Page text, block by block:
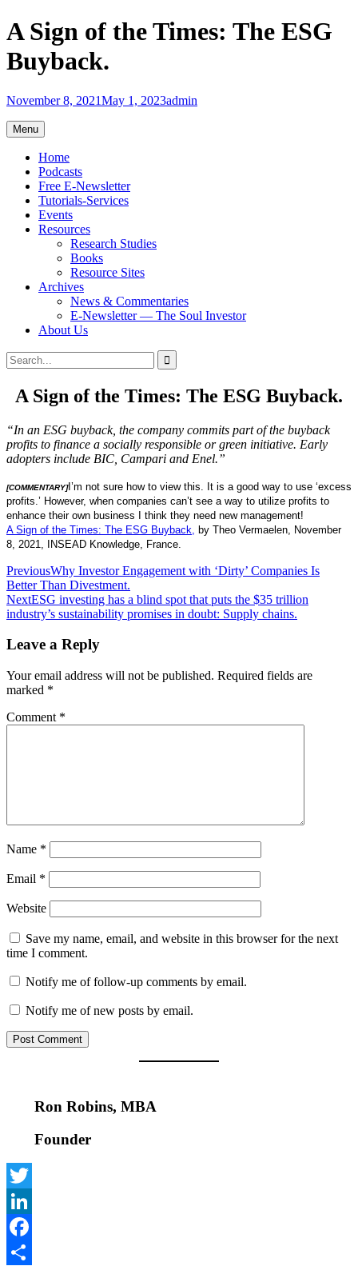
Skip
to
content
A Sign of the Times: The ESG
Buyback.
November 8, 2021May 1, 2023admin
Menu
Home
Podcasts
Free E-Newsletter
Tutorials-Services
Events
Resources
Research Studies
Books
Resource Sites
Archives
News & Commentaries
E-Newsletter — The Soul Investor
About Us
Search
Search
for:
A Sign of the Times: The ESG Buyback.
“In an ESG buyback, the company commits part of the buyback
profits to finance a socially responsible or green initiative. Early
adopters include BIC, Campari and Enel.”
[COMMENTARY]I’m not sure how to view this. It is a good way to use ‘excess
profits.’ However, when companies can’t see a way to utilize profits to
enhance their own business I think they need new management!
A Sign of the Times: The ESG Buyback, by Theo Vermaelen, November
8, 2021, INSEAD Knowledge, France.
Post
navigation
PreviousWhy Investor Engagement with ‘Dirty’ Companies Is
Better Than Divestment.
NextESG investing has a blind spot that puts the $35 trillion
industry’s sustainability promises in doubt: Supply chains.
Leave a Reply
Your email address will not be published. Required fields are
marked *
Comment *
Name *
Email *
Website
Save my name, email, and website in this browser for the next
time I comment.
Notify me of follow-up comments by email.
Notify me of new posts by email.
Ron Robins, MBA
Founder
Twitter
LinkedIn
Facebook